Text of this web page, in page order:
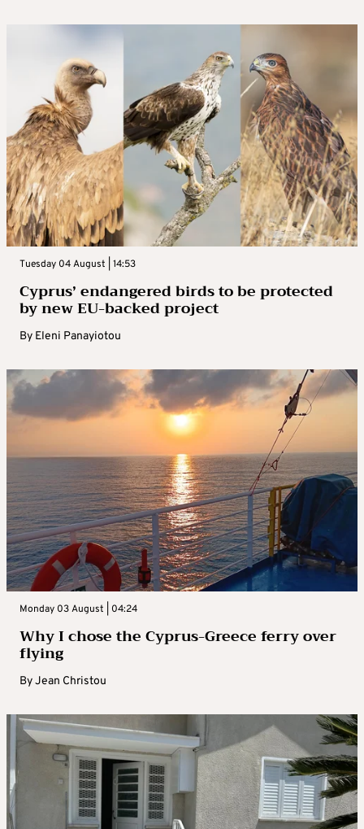
Tuesday 04 August | 14:53
Cyprus’ endangered birds to be protected
by new EU-backed project
By Eleni Panayiotou
Monday 03 August | 04:24
Why I chose the Cyprus-Greece ferry over
flying
ByJean Christou